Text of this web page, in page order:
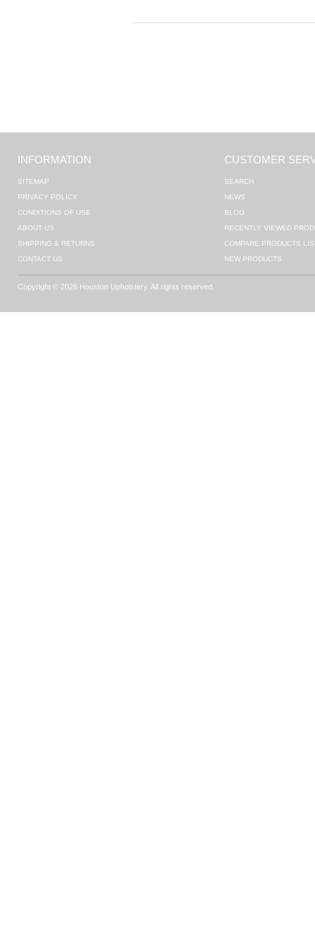
INFORMATION
SITEMAP
PRIVACY POLICY
CONDITIONS OF USE
ABOUT US
SHIPPING & RETURNS
CONTACT US
CUSTOMER
SEARCH
NEWS
BLOG
RECENTLY VIEWED
COMPARE PRODUCTS
NEW PRODUCTS
Copyright © 2026 Houston Upholstery. All rights reserved.